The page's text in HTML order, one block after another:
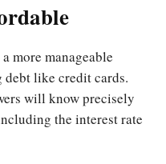
more manageable
like credit cards.
will know precisely
the interest rate